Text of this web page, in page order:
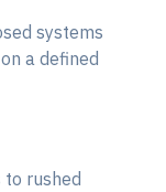
systems
a defined
rushed